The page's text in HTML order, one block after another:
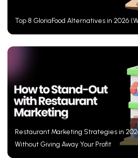
Top 8 GloriaFood Alternatives in 2026
Restaurant Marketing Strategies in
Without Giving Away Your Profit